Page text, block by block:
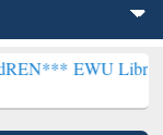
Library will